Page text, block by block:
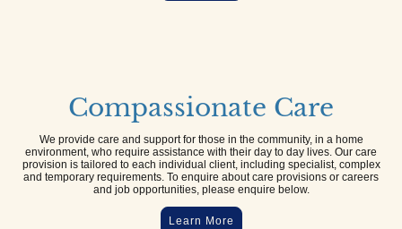
Compassionate Care
We provide care and support for those in the community, in a home
environment, who require assistance with their day to day lives. Our care
provision is tailored to each individual client, including specialist, complex
and temporary requirements. To enquire about care provisions or careers
and job opportunities, please enquire below.
Learn More